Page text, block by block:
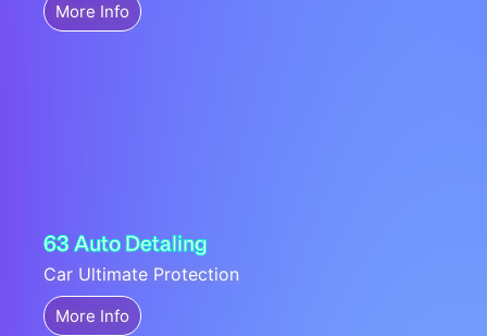
More Info
63 Auto Detaling
Car Ultimate Protection
More Info